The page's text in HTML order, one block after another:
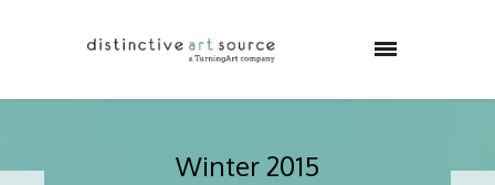
Winter 2015